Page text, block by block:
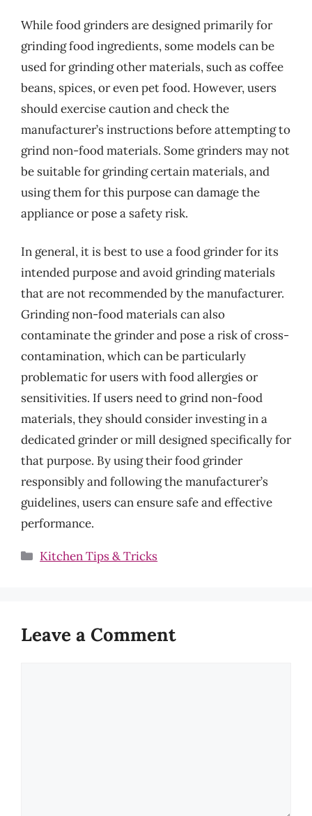
While food grinders are designed primarily for
grinding food ingredients, some models can be
used for grinding other materials, such as coffee
beans, spices, or even pet food. However, users
should exercise caution and check the
manufacturer’s instructions before attempting to
grind non-food materials. Some grinders may not
be suitable for grinding certain materials, and
using them for this purpose can damage the
appliance or pose a safety risk.
In general, it is best to use a food grinder for its
intended purpose and avoid grinding materials
that are not recommended by the manufacturer.
Grinding non-food materials can also
contaminate the grinder and pose a risk of cross-
contamination, which can be particularly
problematic for users with food allergies or
sensitivities. If users need to grind non-food
materials, they should consider investing in a
dedicated grinder or mill designed specifically for
that purpose. By using their food grinder
responsibly and following the manufacturer’s
guidelines, users can ensure safe and effective
performance.
Categories
Kitchen Tips & Tricks
Leave a Comment